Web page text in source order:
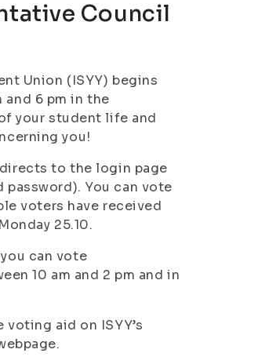
Council
Union (ISYY) begins
and 6 pm in the
your student life and
you!
to the login page
You can vote
voters have received
25.10.
can vote
10 am and 2 pm and in
aid on ISYY’s